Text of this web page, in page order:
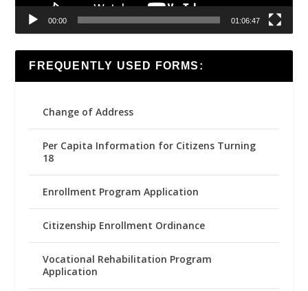
00:00 01:06:47
FREQUENTLY USED FORMS:
Change of Address
Per Capita Information for Citizens Turning
18
Enrollment Program Application
Citizenship Enrollment Ordinance
Vocational Rehabilitation Program
Application